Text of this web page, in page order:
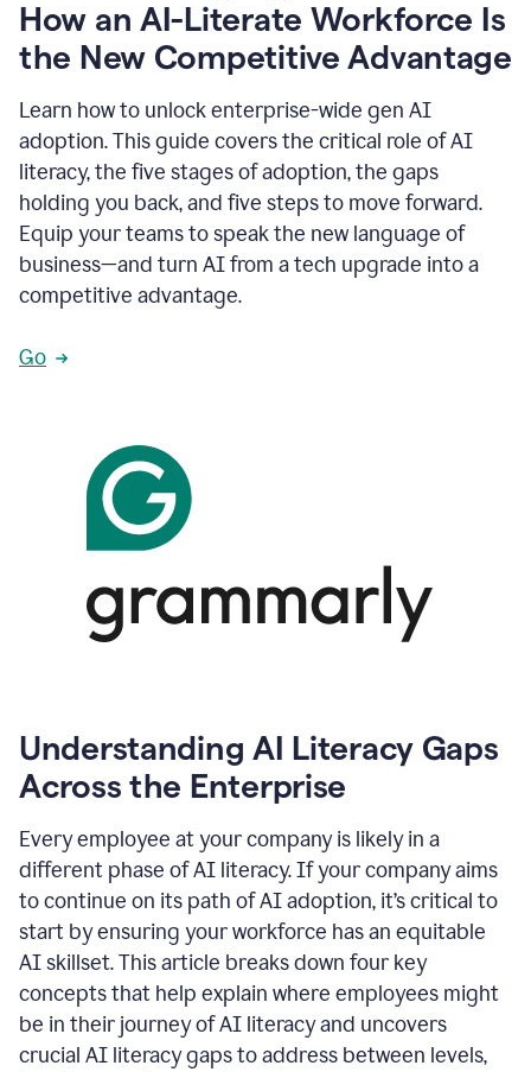
How an AI-Literate Workforce Is
the New Competitive Advantage
Learn how to unlock enterprise-wide gen AI
adoption. This guide covers the critical role of AI
literacy, the five stages of adoption, the gaps
holding you back, and five steps to move forward.
Equip your teams to speak the new language of
business—and turn AI from a tech upgrade into a
competitive advantage.
Go
Understanding AI Literacy Gaps
Across the Enterprise
Every employee at your company is likely in a
different phase of AI literacy. If your company aims
to continue on its path of AI adoption, it’s critical to
start by ensuring your workforce has an equitable
AI skillset. This article breaks down four key
concepts that help explain where employees might
be in their journey of AI literacy and uncovers
crucial AI literacy gaps to address between levels,